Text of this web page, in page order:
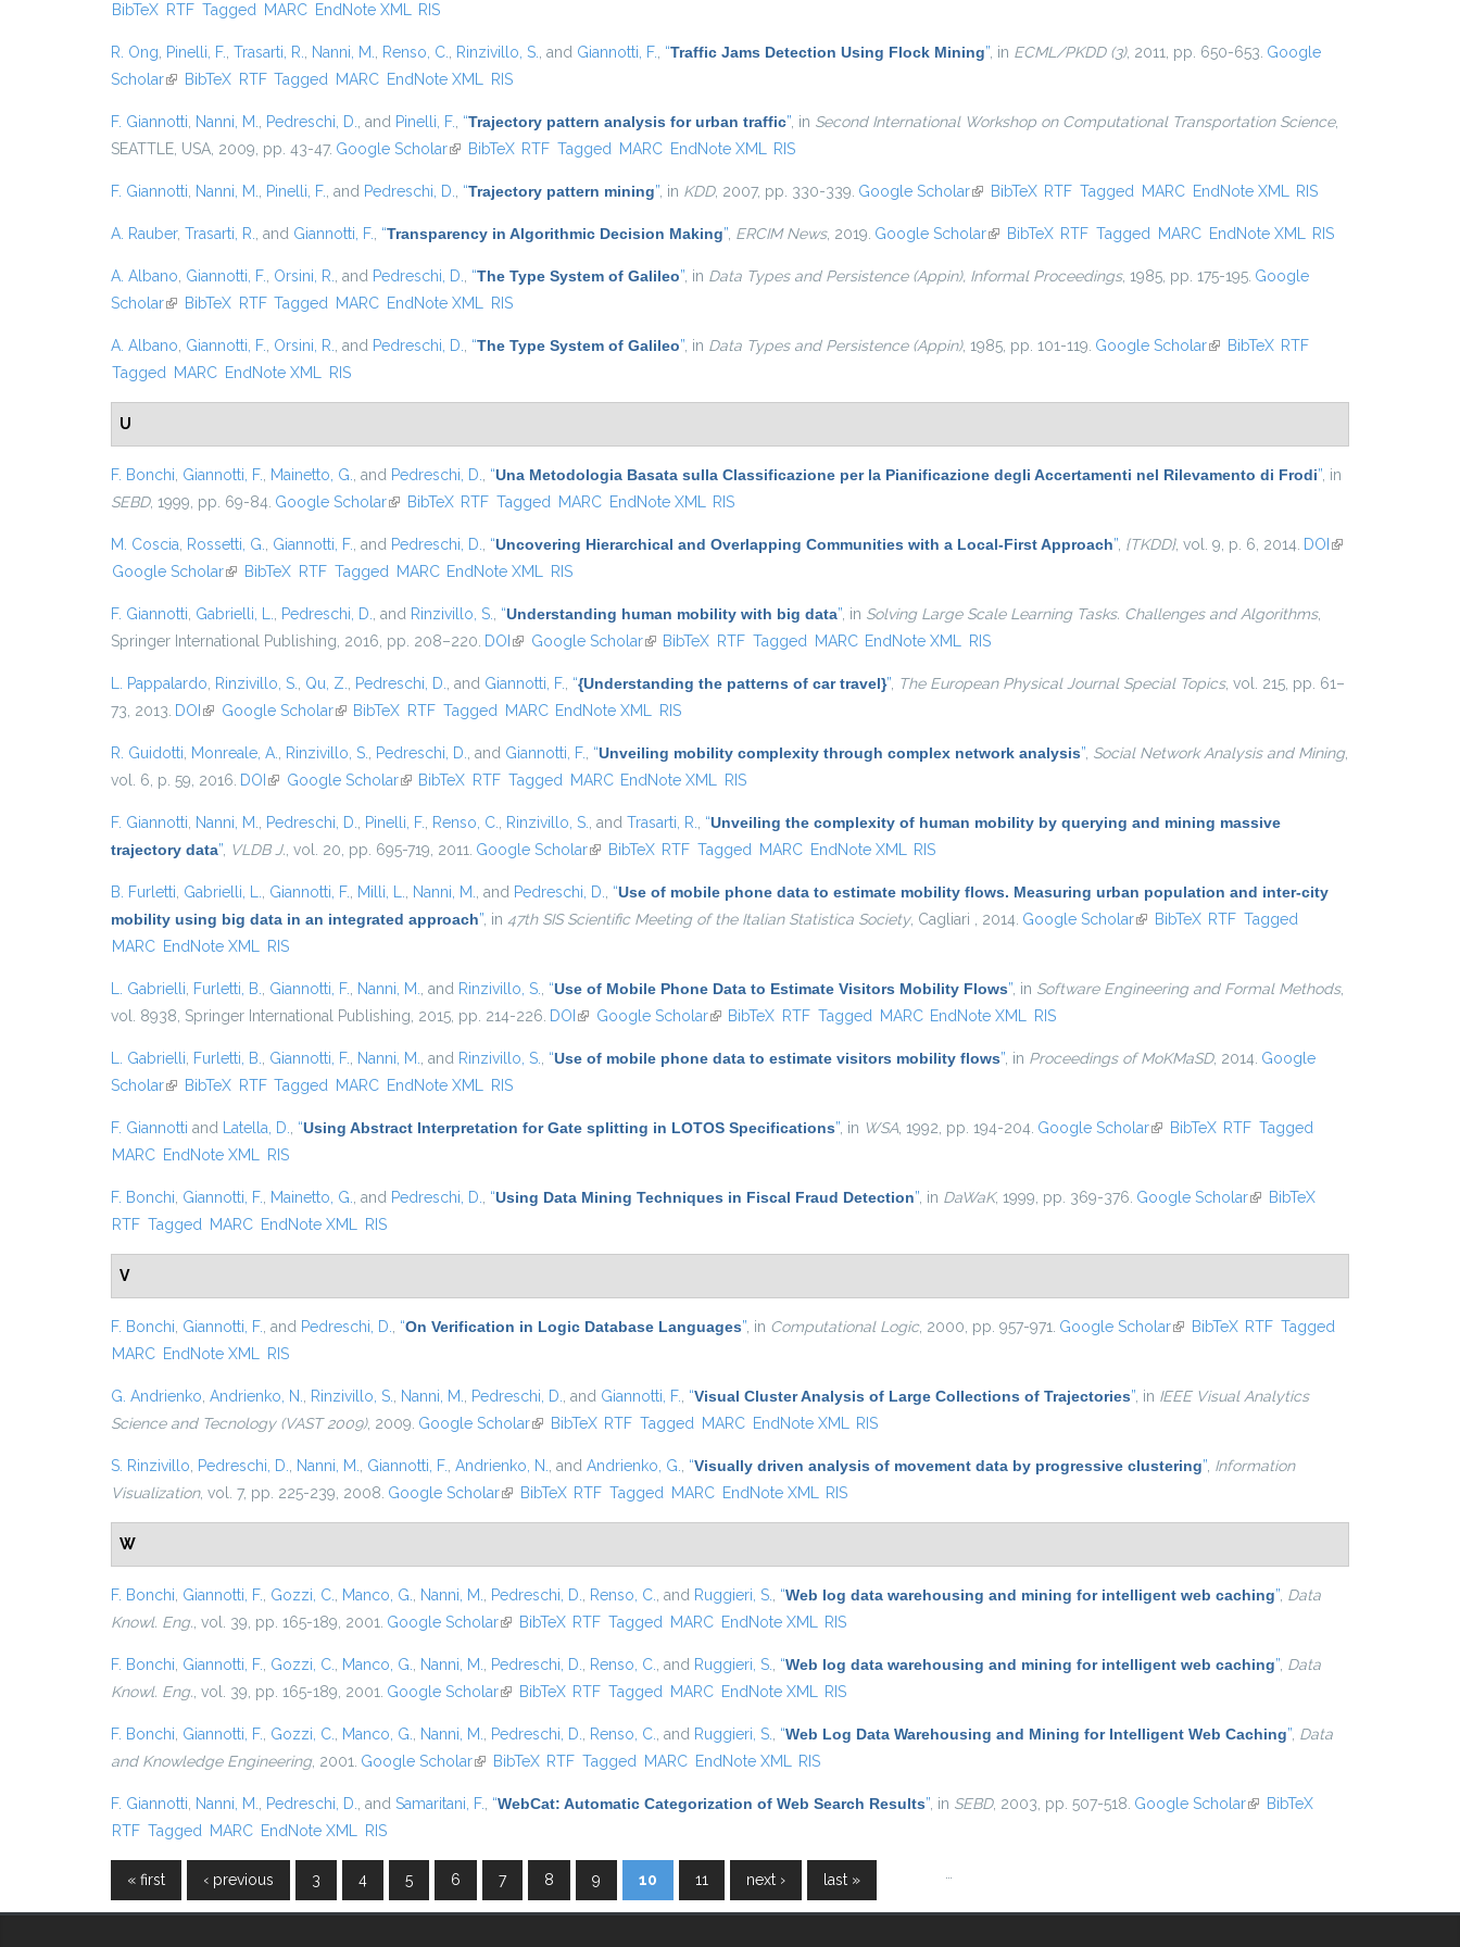
BibTeX RTF Tagged MARC EndNote XML RIS
R. Ong Pinelli, F. Trasarti, R. Nanni, M. Renso, C. Rinzivillo, S. , and Giannotti, F. “Traffic Jams Detection Using Flock Mining” , in ECML/PKDD (3), 2011, pp. 650-653. Google
Scholar(link is external)
BibTeX RTF Tagged MARC EndNote XML RIS
F. Giannotti Nanni, M. Pedreschi, D. , and Pinelli, F. “Trajectory pattern analysis for urban traffic” , in Second International Workshop on Computational Transportation Science,
SEATTLE, USA, 2009, pp. 43-47. Google Scholar(link is external)
BibTeX RTF Tagged MARC EndNote XML RIS
F. Giannotti Nanni, M. Pinelli, F. , and Pedreschi, D. “Trajectory pattern mining” , in KDD, 2007, pp. 330-339. Google Scholar(link is external)
BibTeX RTF Tagged MARC EndNote XML RIS
A. Rauber, Trasarti, R. , and Giannotti, F. “Transparency in Algorithmic Decision Making” ERCIM News, 2019. Google Scholar(link is external)
BibTeX RTF Tagged MARC EndNote XML RIS
A. Albano Giannotti, F. Orsini, R. , and Pedreschi, D. “The Type System of Galileo” , in Data Types and Persistence (Appin), Informal Proceedings, 1985, pp. 175-195. Google
Scholar(link is external)
BibTeX RTF Tagged MARC EndNote XML RIS
A. Albano Giannotti, F. Orsini, R. , and Pedreschi, D. “The Type System of Galileo” , in Data Types and Persistence (Appin), 1985, pp. 101-119. Google Scholar(link is external)
BibTeX RTF
Tagged
MARC EndNote XML RIS
U
F. Bonchi Giannotti, F. Mainetto, G. , and Pedreschi, D. “Una Metodologia Basata sulla Classificazione per la Pianificazione degli Accertamenti nel Rilevamento di Frodi” , in
SEBD, 1999, pp. 69-84. Google Scholar(link is external)
BibTeX RTF Tagged MARC EndNote XML RIS
M. Coscia Rossetti, G. Giannotti, F. , and Pedreschi, D. “Uncovering Hierarchical and Overlapping Communities with a Local-First Approach” {TKDD}, vol. 9, p. 6, 2014. DOI (link is
Google Scholar(link is external)
BibTeX RTF Tagged MARC EndNote XML RIS
F. Giannotti Gabrielli, L. Pedreschi, D. , and Rinzivillo, S. “Understanding human mobility with big data” , in Solving Large Scale Learning Tasks. Challenges and Algorithms,
Springer International Publishing, 2016, pp. 208–220. DOI (link is external)
Google Scholar(link is external)
BibTeX RTF Tagged MARC EndNote XML RIS
L. Pappalardo Rinzivillo, S. Qu, Z. Pedreschi, D. , and Giannotti, F. “{Understanding the patterns of car travel}” The European Physical Journal Special Topics, vol. 215, pp. 61–
73, 2013. DOI (link is external)
Google Scholar(link is external)
BibTeX RTF Tagged MARC EndNote XML RIS
R. Guidotti Monreale, A. Rinzivillo, S. Pedreschi, D. , and Giannotti, F. “Unveiling mobility complexity through complex network analysis” Social Network Analysis and Mining,
vol. 6, p. 59, 2016. DOI (link is external)
Google Scholar(link is external)
BibTeX RTF Tagged MARC EndNote XML RIS
F. Giannotti Nanni, M. Pedreschi, D. Pinelli, F. Renso, C. Rinzivillo, S. , and Trasarti, R. “Unveiling the complexity of human mobility by querying and mining massive
trajectory data” VLDB J. , vol. 20, pp. 695-719, 2011. Google Scholar(link is external)
BibTeX RTF Tagged MARC EndNote XML RIS
B. Furletti Gabrielli, L. Giannotti, F. Milli, L. Nanni, M. , and Pedreschi, D. “Use of mobile phone data to estimate mobility flows. Measuring urban population and inter-city
mobility using big data in an integrated approach” , in 47th SIS Scientific Meeting of the Italian Statistica Society, Cagliari , 2014. Google Scholar(link is external)
BibTeX RTF Tagged
MARC EndNote XML RIS
L. Gabrielli Furletti, B. Giannotti, F. Nanni, M. , and Rinzivillo, S. “Use of Mobile Phone Data to Estimate Visitors Mobility Flows” , in Software Engineering and Formal Methods,
vol. 8938, Springer International Publishing, 2015, pp. 214-226. DOI (link is external)
Google Scholar(link is external)
BibTeX RTF Tagged MARC EndNote XML RIS
L. Gabrielli Furletti, B. Giannotti, F. Nanni, M. , and Rinzivillo, S. “Use of mobile phone data to estimate visitors mobility flows” , in Proceedings of MoKMaSD, 2014. Google
Scholar(link is external)
BibTeX RTF Tagged MARC EndNote XML RIS
F. Giannotti and Latella, D. “Using Abstract Interpretation for Gate splitting in LOTOS Specifications” , in WSA , 1992, pp. 194-204. Google Scholar(link is external)
BibTeX RTF Tagged
MARC EndNote XML RIS
F. Bonchi Giannotti, F. Mainetto, G. , and Pedreschi, D. “Using Data Mining Techniques in Fiscal Fraud Detection” , in DaWaK, 1999, pp. 369-376. Google Scholar(link is external)
BibTeX
RTF Tagged MARC EndNote XML RIS
V
F. Bonchi Giannotti, F. , and Pedreschi, D. “On Verification in Logic Database Languages” , in Computational Logic, 2000, pp. 957-971. Google Scholar(link is external)
BibTeX RTF Tagged
MARC EndNote XML RIS
G. Andrienko Andrienko, N. Rinzivillo, S. Nanni, M. Pedreschi, D. , and Giannotti, F. “Visual Cluster Analysis of Large Collections of Trajectories” , in IEEE Visual Analytics
Science and Tecnology (VAST 2009), 2009. Google Scholar(link is external)
BibTeX RTF Tagged MARC EndNote XML RIS
S. Rinzivillo Pedreschi, D. Nanni, M. Giannotti, F. Andrienko, N. , and Andrienko, G. “Visually driven analysis of movement data by progressive clustering” Information
Visualization, vol. 7, pp. 225-239, 2008. Google Scholar(link is external)
BibTeX RTF Tagged MARC EndNote XML RIS
W
F. Bonchi Giannotti, F. Gozzi, C. Manco, G. Nanni, M. Pedreschi, D. Renso, C. , and Ruggieri, S. “Web log data warehousing and mining for intelligent web caching” Data
Knowl. Eng. , vol. 39, pp. 165-189, 2001. Google Scholar(link is external)
BibTeX RTF Tagged MARC EndNote XML RIS
F. Bonchi Giannotti, F. Gozzi, C. Manco, G. Nanni, M. Pedreschi, D. Renso, C. , and Ruggieri, S. “Web log data warehousing and mining for intelligent web caching” Data
Knowl. Eng. , vol. 39, pp. 165-189, 2001. Google Scholar(link is external)
BibTeX RTF Tagged MARC EndNote XML RIS
F. Bonchi Giannotti, F. Gozzi, C. Manco, G. Nanni, M. Pedreschi, D. Renso, C. , and Ruggieri, S. “Web Log Data Warehousing and Mining for Intelligent Web Caching” Data
and Knowledge Engineering, 2001. Google Scholar(link is external)
BibTeX RTF Tagged MARC EndNote XML RIS
F. Giannotti Nanni, M. Pedreschi, D. , and Samaritani, F. “WebCat: Automatic Categorization of Web Search Results” , in SEBD, 2003, pp. 507-518. Google Scholar(link is external)
BibTeX
RTF Tagged MARC EndNote XML RIS
Pages
« first ‹ previous 3 4 5 6 7 8 9 10 11 next › last »